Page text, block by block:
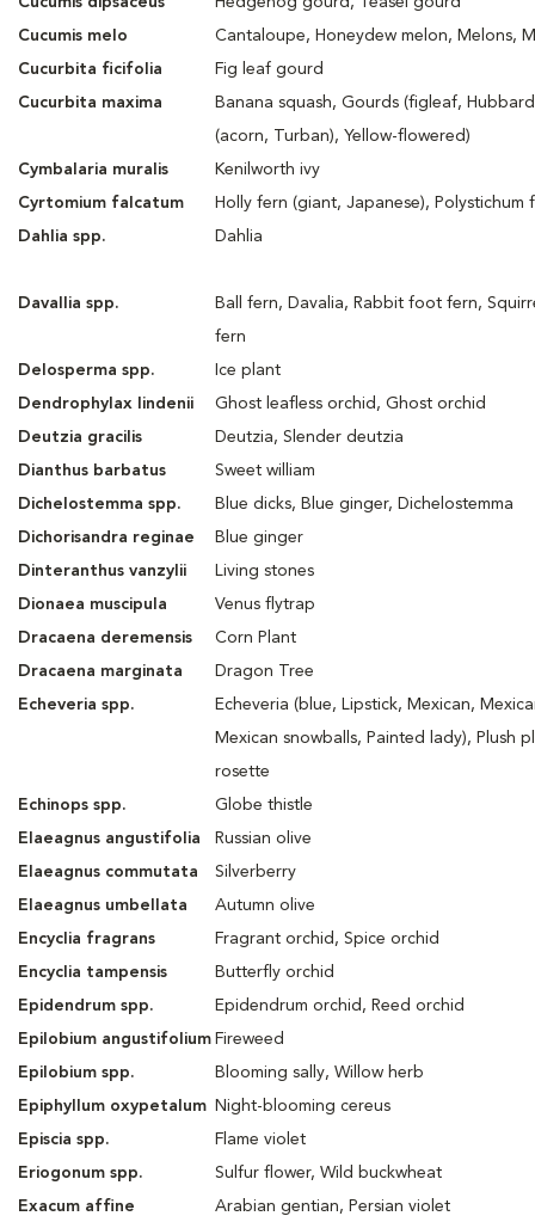
Cucumis melo
Cantaloupe, Honeydew melon, Melons,
Cucurbita ficifolia
Fig leaf gourd
Cucurbita maxima
Banana squash, Gourds (figleaf,
(acorn, Turban), Yellow-flowered)
Cymbalaria muralis
Kenilworth ivy
Cyrtomium falcatum
Holly fern (giant, Japanese), Polystichum
Dahlia spp.
Dahlia
Davallia spp.
Ball fern, Davalia, Rabbit foot fern,
fern
Delosperma spp.
Ice plant
Dendrophylax lindenii
Ghost leafless orchid, Ghost orchid
Deutzia gracilis
Deutzia, Slender deutzia
Dianthus barbatus
Sweet william
Dichelostemma spp.
Blue dicks, Blue ginger, Dichelostemma
Dichorisandra reginae
Blue ginger
Dinteranthus vanzylii
Living stones
Dionaea muscipula
Venus flytrap
Dracaena deremensis
Corn Plant
Dracaena marginata
Dragon Tree
Echeveria spp.
Echeveria (blue, Lipstick, Mexican,
Mexican snowballs, Painted lady), Plush
rosette
Echinops spp.
Globe thistle
Elaeagnus angustifolia
Russian olive
Elaeagnus commutata
Silverberry
Elaeagnus umbellata
Autumn olive
Encyclia fragrans
Fragrant orchid, Spice orchid
Encyclia tampensis
Butterfly orchid
Epidendrum spp.
Epidendrum orchid, Reed orchid
Epilobium angustifolium Fireweed
Epilobium spp.
Blooming sally, Willow herb
Epiphyllum oxypetalum
Night-blooming cereus
Episcia spp.
Flame violet
Eriogonum spp.
Sulfur flower, Wild buckwheat
Exacum affine
Arabian gentian, Persian violet